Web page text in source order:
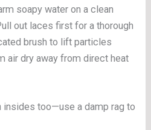
soapy water on a clean
out laces first for a thorough
brush to lift particles
air dry away from direct heat
insides too—use a damp rag to